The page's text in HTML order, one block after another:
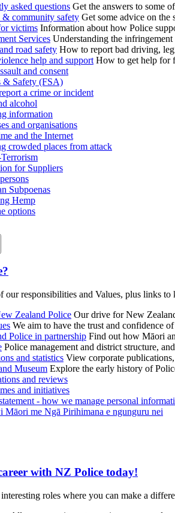
asked questions Get the answers to some
& community safety Get some advice on
victims Information about how Police
Services Understanding the
road safety How to report bad driving,
help and support How to get help for
and consent
& Safety (FSA)
a crime or incident
alcohol
information
and organisations
and the Internet
crowded places from attack
for Suppliers
Subpoenas
Hemp
options
our responsibilities and Values, plus links to
Zealand Police Our drive for New
We aim to have the trust and confidence
Police in partnership Find out how Māori
Police management and district structure,
and statistics View corporate publications,
Museum Explore the early history of
and reviews
and initiatives
- how we manage personal
Māori me Ngā Pirihimana e ngunguru nei
with NZ Police today!
roles where you can make a